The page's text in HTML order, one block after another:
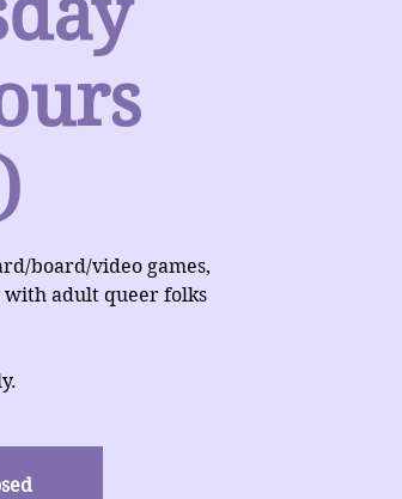
board/video games,
with adult queer folks